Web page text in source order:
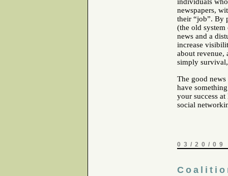
individuals
newspapers,
their “job”. By
(the old
news and a
increase
about revenue,
simply
The good
have
your success
social
03/20/09